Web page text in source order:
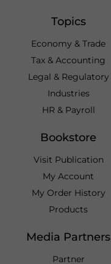
Topics
Economy & Trade
Tax & Accounting
Legal & Regulatory
Industries
HR & Payroll
Bookstore
Visit Publication
My Account
My Order History
Products
Media Partners
Partner